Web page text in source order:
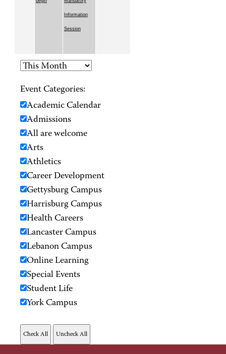
Information
Session
Event Categories:
Academic Calendar
Admissions
All are welcome
Arts
Athletics
Career Development
Gettysburg Campus
Harrisburg Campus
Health Careers
Lancaster Campus
Lebanon Campus
Online Learning
Special Events
Student Life
York Campus